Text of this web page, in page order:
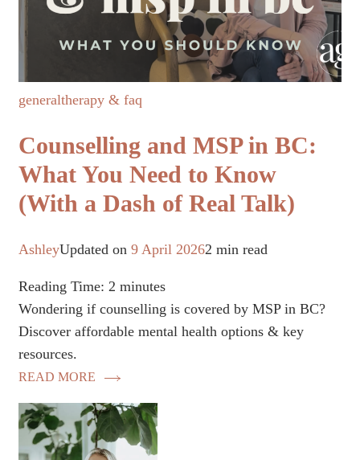
generaltherapy & faq
Counselling and MSP in BC:
What You Need to Know
(With a Dash of Real Talk)
AshleyUpdated on 9 April 20262 min read
Reading Time: 2 minutes
Wondering if counselling is covered by MSP in BC?
Discover affordable mental health options & key
resources.
READ MORE